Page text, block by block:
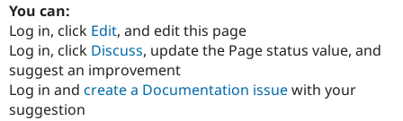
You can:
Log in, click Edit, and edit this page
Log in, click Discuss, update the Page status value, and
suggest an improvement
Log in and create a Documentation issuewith your
suggestion